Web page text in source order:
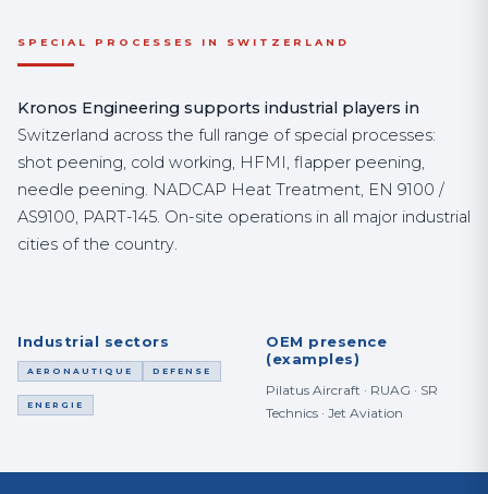
SPECIAL PROCESSES IN SWITZERLAND
Kronos Engineering supports industrial players in
Switzerland across the full range of special processes:
shot peening, cold working, HFMI, flapper peening,
needle peening. NADCAP Heat Treatment, EN 9100 /
AS9100, PART-145. On-site operations in all major industrial
cities of the country.
Industrial sectors
AERONAUTIQUE DEFENSE
ENERGIE
OEM presence
(examples)
Pilatus Aircraft · RUAG · SR
Technics · Jet Aviation